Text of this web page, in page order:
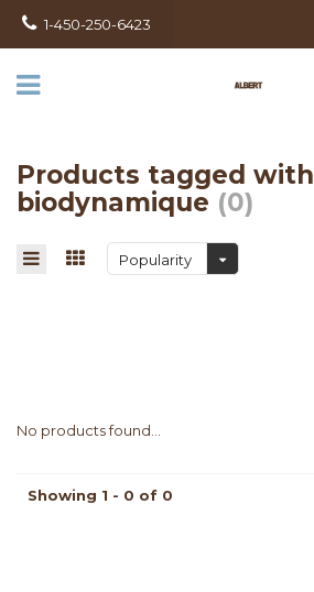
1-450-250-6423
Products tagged with
biodynamique (0)
Popularity
No products found...
Showing 1 - 0 of 0